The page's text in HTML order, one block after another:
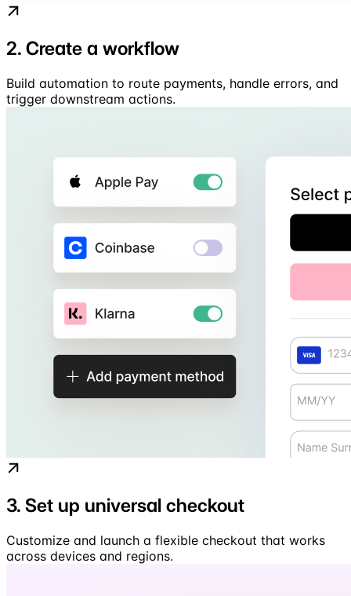
2. Create a workflow
Build automation to route payments, handle errors, and
trigger downstream actions.
3. Set up universal checkout
Customize and launch a flexible checkout that works
across devices and regions.